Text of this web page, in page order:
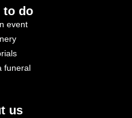
to do
event
funeral
us